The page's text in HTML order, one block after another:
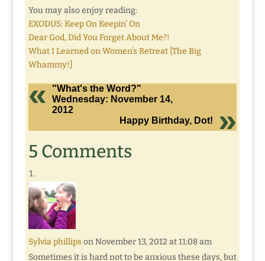
You may also enjoy reading:
EXODUS: Keep On Keepin’ On
Dear God, Did You Forget About Me?!
What I Learned on Women’s Retreat [The Big
Whammy!]
"What's the Word?"
Wednesday: November 14,
2012
Happy Birthday, Dot!
5 Comments
Sylvia phillips on November 13, 2012 at 11:08 am
Sometimes it is hard not to be anxious these days, but